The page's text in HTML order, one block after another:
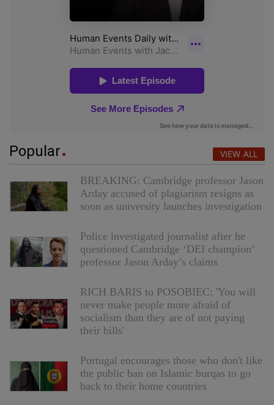
Popular VIEW ALL
BREAKING: Cambridge professor Jason
Arday accused of plagiarism resigns as
soon as university launches investigation
Police investigated journalist after he
questioned Cambridge ‘DEI champion’
professor Jason Arday’s claims
RICH BARIS to POSOBIEC: 'You will
never make people more afraid of
socialism than they are of not paying
their bills'
Portugal encourages those who don't like
the public ban on Islamic burqas to go
back to their home countries